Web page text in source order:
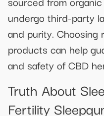
undergo third-party
and purity. Choosing
products can help
and safety of CBD
Truth About
Fertility